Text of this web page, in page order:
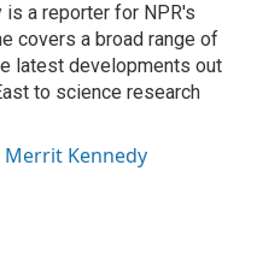
is a reporter for NPR's
covers a broad range of
latest developments out
to science research
Merrit Kennedy